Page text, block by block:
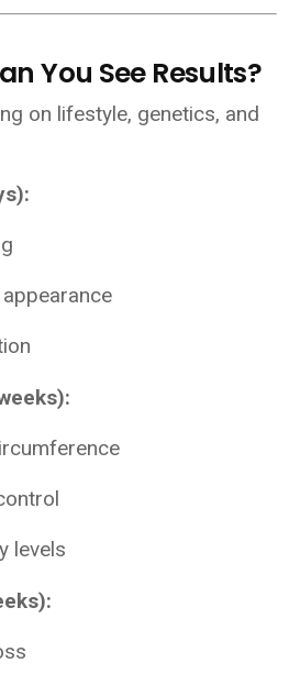
You See Results?
on lifestyle, genetics, and
levels